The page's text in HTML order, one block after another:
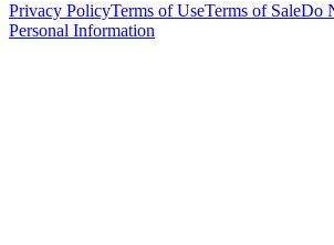
Privacy PolicyTerms of UseTerms of SaleDo
Personal Information